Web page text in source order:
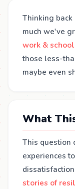
Thinking
much we've
work & school
those less-
maybe even
What
This question
experiences
stories of